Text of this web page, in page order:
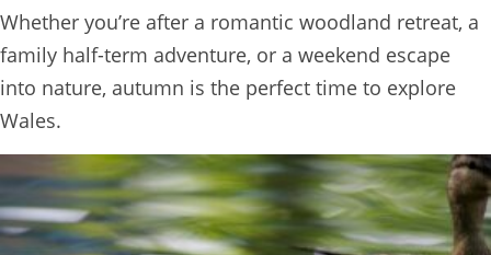
Whether you’re after a romantic woodland retreat, a
family half-term adventure, or a weekend escape
into nature, autumn is the perfect time to explore
Wales.
BOOK
ONLINE